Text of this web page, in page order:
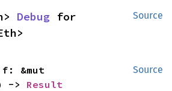
Source
Debug
Source
-> Result